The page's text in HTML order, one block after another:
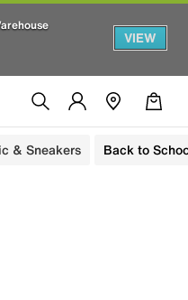
VIEW
& Sneakers Back to